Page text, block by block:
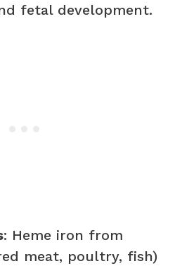
fetal development.
: Heme iron from
meat, poultry, fish)